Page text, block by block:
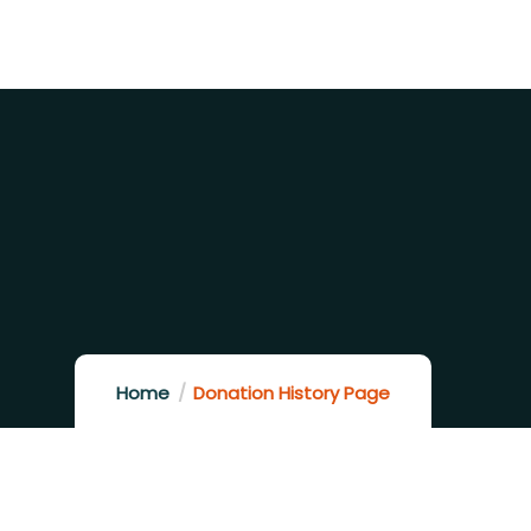
Home Donation History Page